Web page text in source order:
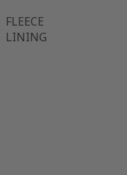
FLEECE
LINING